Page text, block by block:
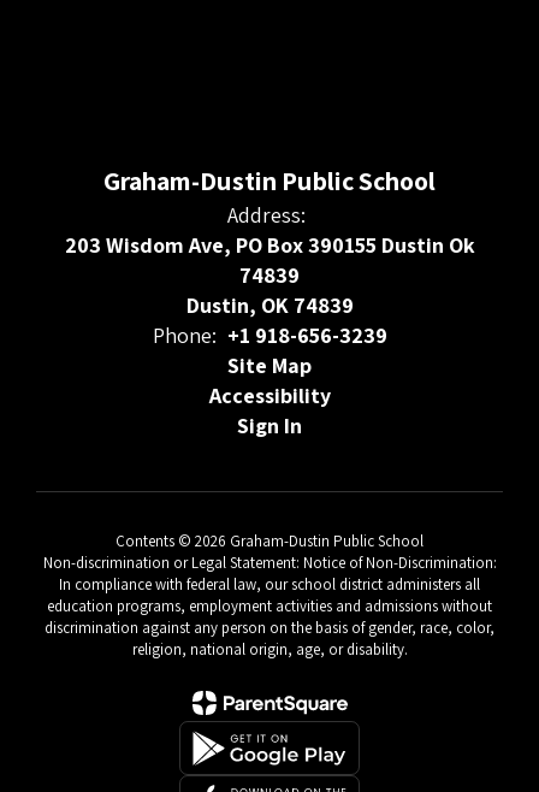
Graham-Dustin Public School
Address:
203 Wisdom Ave, PO Box 390155 Dustin Ok
74839
Dustin, OK 74839
Phone: +1 918-656-3239
Site Map
Accessibility
Sign In
Contents © 2026 Graham-Dustin Public School
Non-discrimination or Legal Statement: Notice of Non-Discrimination:
In compliance with federal law, our school district administers all
education programs, employment activities and admissions without
discrimination against any person on the basis of gender, race, color,
religion, national origin, age, or disability.